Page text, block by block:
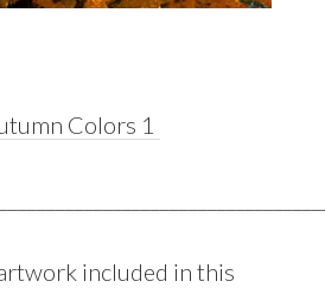
Colors 1
included in this